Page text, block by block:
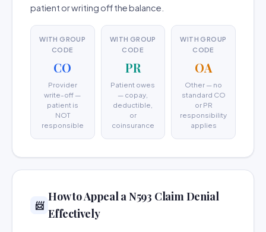
patient or writing off the balance.
WITH GROUP
CODE
CO
Provider
write-off —
patient is
NOT
responsible
WITH GROUP
CODE
PR
Patient owes
— copay,
deductible,
or
coinsurance
WITH GROUP
CODE
OA
Other — no
standard CO
or PR
responsibility
applies
📨
How to Appeal a N593 Claim Denial
Effectively